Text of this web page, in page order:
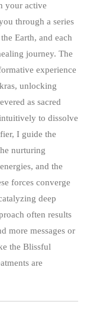
your active
through a series
Earth, and each
journey. The
experience
unlocking
as sacred
to dissolve
I guide the
nurturing
and the
forces converge
deep
often results
more messages or
the Blissful
are